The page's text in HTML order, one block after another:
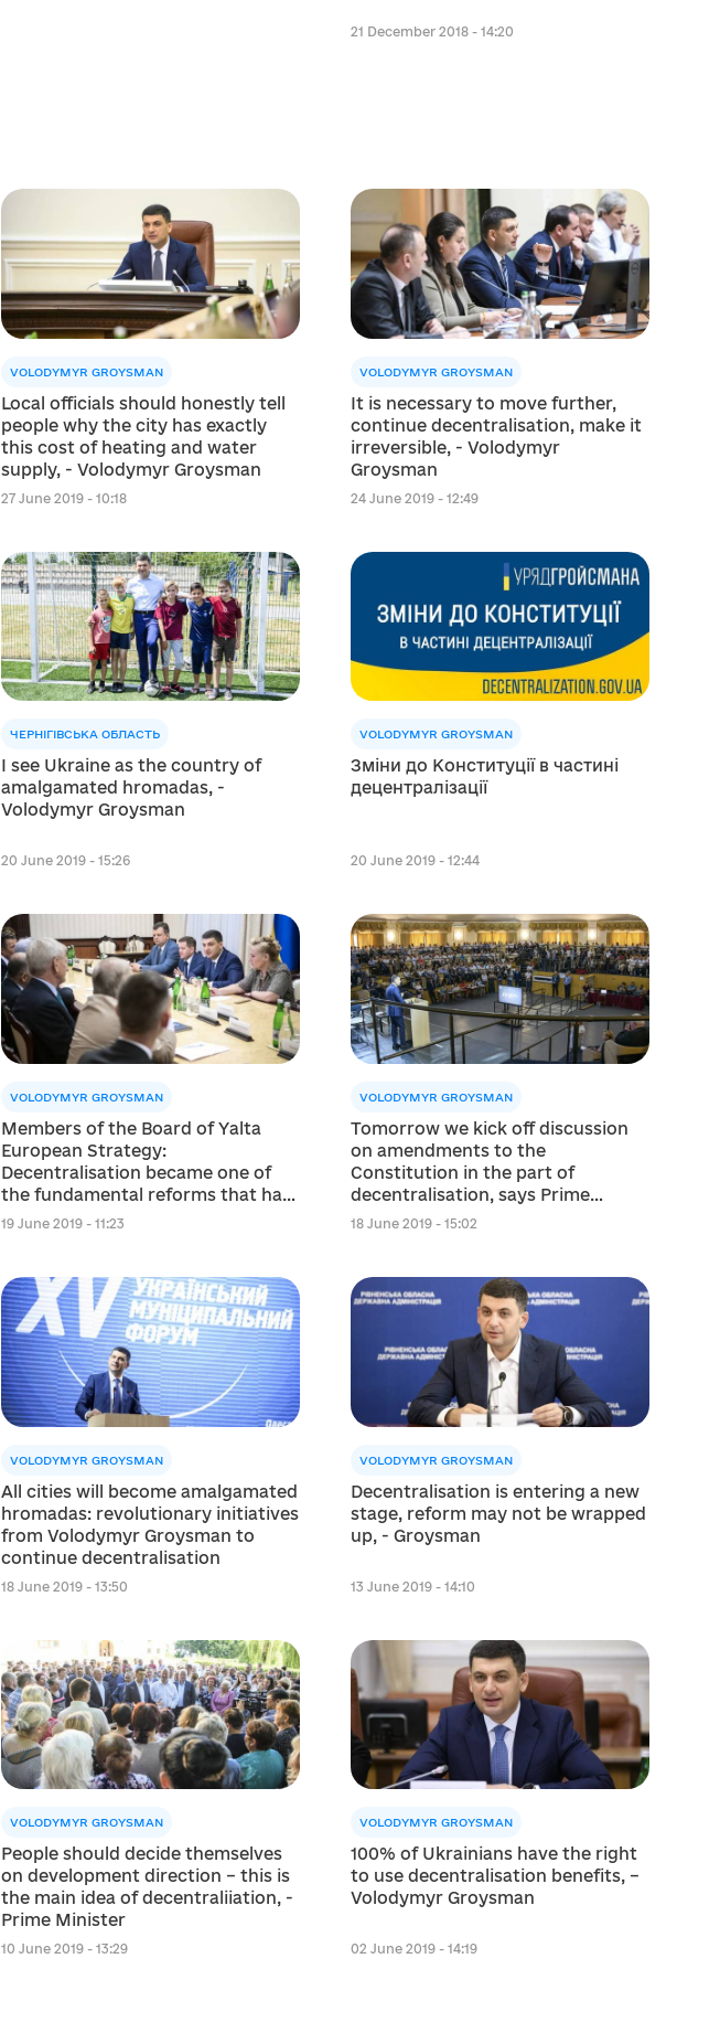
21 December 2018 - 14:20
VOLODYMYR GROYSMAN
Local officials should honestly tell
people why the city has exactly
this cost of heating and water
supply, - Volodymyr Groysman
27 June 2019 - 10:18
VOLODYMYR GROYSMAN
It is necessary to move further,
continue decentralіsation, make it
irreversible, - Volodymyr
Groysman
24 June 2019 - 12:49
ЧЕРНІГІВСЬКА ОБЛАСТЬ
I see Ukraine as the country of
amalgamated hromadas, -
Volodymyr Groysman
20 June 2019 - 15:26
VOLODYMYR GROYSMAN
Зміни до Конституції в частині
децентралізації
20 June 2019 - 12:44
VOLODYMYR GROYSMAN
Members of the Board of Yalta
European Strategy:
Decentralisation became one of
the fundamental reforms that has
changed Ukraine
19 June 2019 - 11:23
VOLODYMYR GROYSMAN
Tomorrow we kick off discussion
on amendments to the
Constitution in the part of
decentralisation, says Prime
Minister
18 June 2019 - 15:02
VOLODYMYR GROYSMAN
All cities will become amalgamated
hromadas: revolutionary initiatives
from Volodymyr Groysman to
continue decentralisation
18 June 2019 - 13:50
VOLODYMYR GROYSMAN
Decentralisation is entering a new
stage, reform may not be wrapped
up, - Groysman
13 June 2019 - 14:10
VOLODYMYR GROYSMAN
People should decide themselves
on development direction – this is
the main idea of ​​decentraliіation, -
Prime Minister
10 June 2019 - 13:29
VOLODYMYR GROYSMAN
100% of Ukrainians have the right
to use decentralisation benefits, –
Volodymyr Groysman
02 June 2019 - 14:19